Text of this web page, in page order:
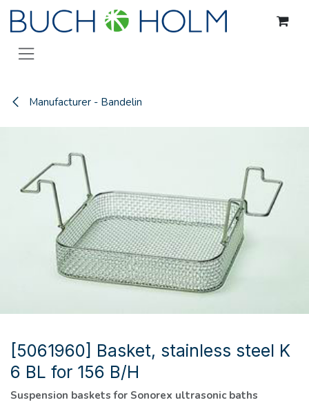
Skip to Content
Manufacturer - Bandelin
[5061960] Basket, stainless steel K
6 BL for 156 B/H
Suspension baskets for Sonorex ultrasonic baths